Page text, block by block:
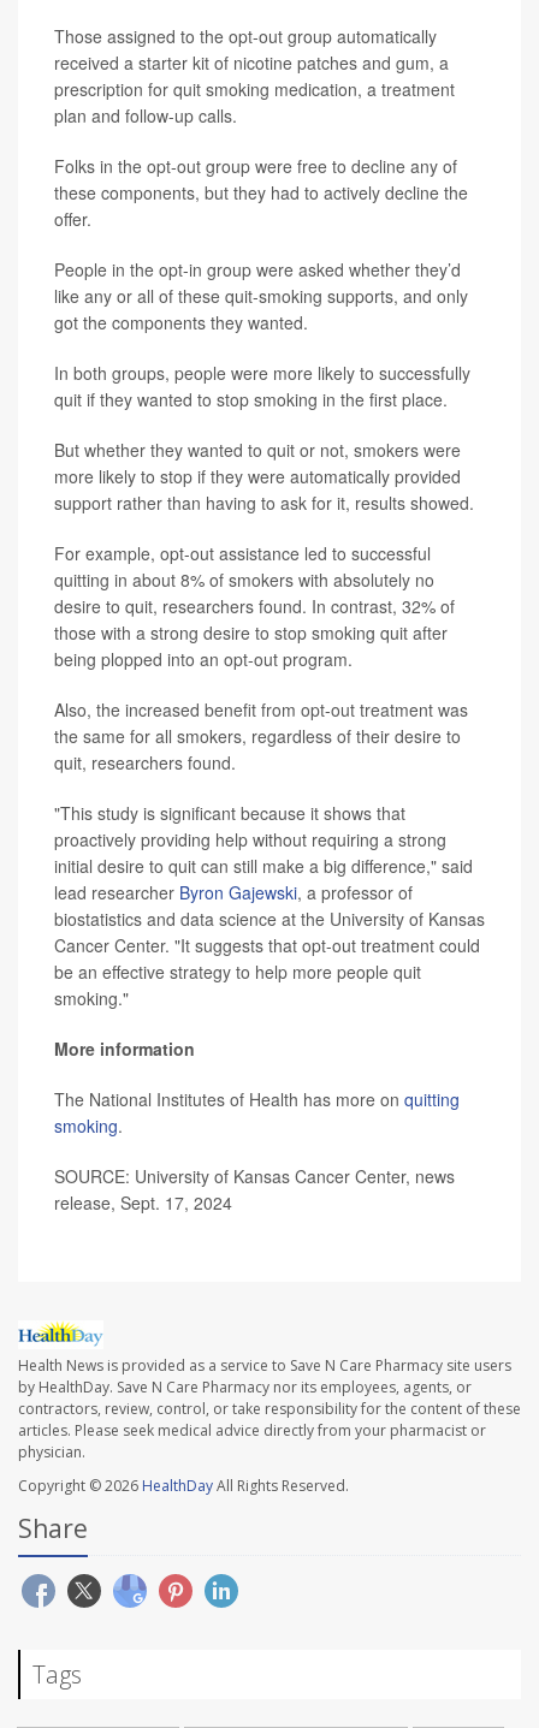
Those assigned to the opt-out group automatically
received a starter kit of nicotine patches and gum, a
prescription for quit smoking medication, a treatment
plan and follow-up calls.
Folks in the opt-out group were free to decline any of
these components, but they had to actively decline the
offer.
People in the opt-in group were asked whether they’d
like any or all of these quit-smoking supports, and only
got the components they wanted.
In both groups, people were more likely to successfully
quit if they wanted to stop smoking in the first place.
But whether they wanted to quit or not, smokers were
more likely to stop if they were automatically provided
support rather than having to ask for it, results showed.
For example, opt-out assistance led to successful
quitting in about 8% of smokers with absolutely no
desire to quit, researchers found. In contrast, 32% of
those with a strong desire to stop smoking quit after
being plopped into an opt-out program.
Also, the increased benefit from opt-out treatment was
the same for all smokers, regardless of their desire to
quit, researchers found.
"This study is significant because it shows that
proactively providing help without requiring a strong
initial desire to quit can still make a big difference," said
lead researcher Byron Gajewski, a professor of
biostatistics and data science at the University of Kansas
Cancer Center. "It suggests that opt-out treatment could
be an effective strategy to help more people quit
smoking."
More information
The National Institutes of Health has more on quitting
smoking.
SOURCE: University of Kansas Cancer Center, news
release, Sept. 17, 2024
Health News is provided as a service to Save N Care Pharmacy site users
by HealthDay. Save N Care Pharmacy nor its employees, agents, or
contractors, review, control, or take responsibility for the content of these
articles. Please seek medical advice directly from your pharmacist or
physician.
Copyright © 2026 HealthDayAll Rights Reserved.
Share
Tags